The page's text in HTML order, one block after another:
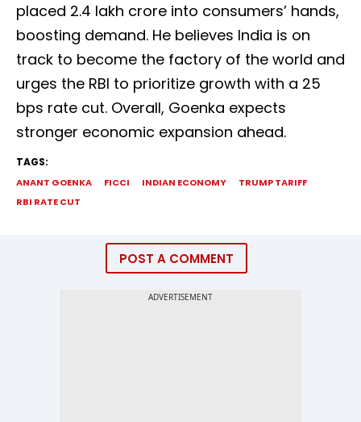
placed ₹2.4 lakh crore into consumers’ hands,
boosting demand. He believes India is on
track to become the factory of the world and
urges the RBI to prioritize growth with a 25
bps rate cut. Overall, Goenka expects
stronger economic expansion ahead.
TAGS:
ANANT GOENKA FICCI INDIAN ECONOMY
TRUMP TARIFF
RBI RATE CUT
POST A COMMENT